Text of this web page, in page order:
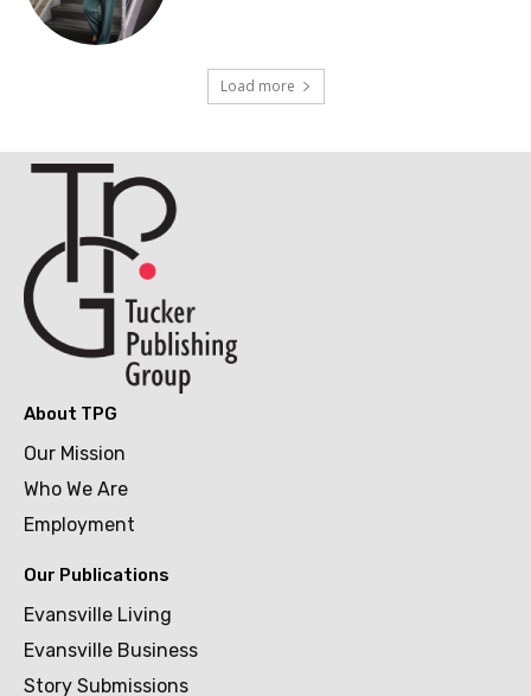
Load more
About TPG
Our Mission
Who We Are
Employment
Our Publications
Evansville Living
Evansville Business
Story Submissions